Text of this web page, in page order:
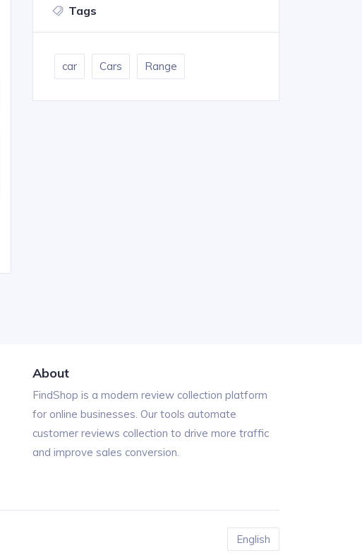
Tags
car Cars Range
About
FindShop is a modern review collection platform
for online businesses. Our tools automate
customer reviews collection to drive more traffic
and improve sales conversion.
English